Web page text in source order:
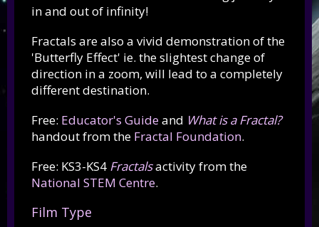
in and out of infinity!
Fractals are also a vivid demonstration of the
'Butterfly Effect' ie. the slightest change of
direction in a zoom, will lead to a completely
different destination.
Free: Educator's Guideand What is a Fractal?
handout from the Fractal Foundation.
Free: KS3-KS4 Fractalsactivity from the
National STEM Centre.
Film Type